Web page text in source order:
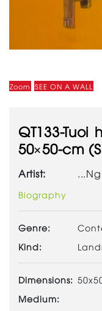
Zoom SEE ON A WALL
QT133-
50×50-cm
Artist:
Biography
Genre:
Kind:
Dimensions:
Medium: